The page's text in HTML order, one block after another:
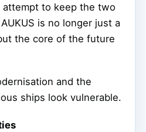
attempt to keep the two
is no longer just a
the core of the future
and the
ships look vulnerable.